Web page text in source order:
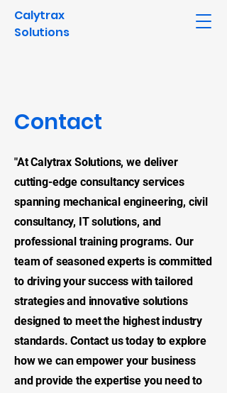
Calytrax
Solutions
Contact
"At Calytrax Solutions, we deliver
cutting-edge consultancy services
spanning mechanical engineering, civil
consultancy, IT solutions, and
professional training programs. Our
team of seasoned experts is committed
to driving your success with tailored
strategies and innovative solutions
designed to meet the highest industry
standards. Contact us today to explore
how we can empower your business
and provide the expertise you need to